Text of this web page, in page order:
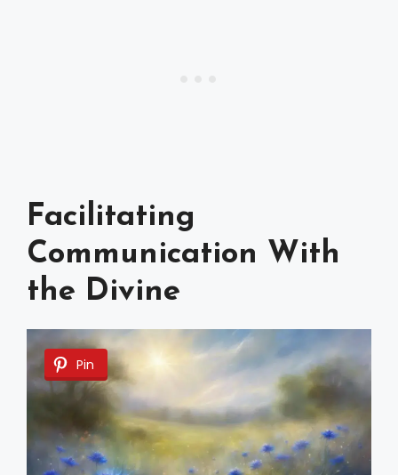
Facilitating
Communication With
the Divine
Pin